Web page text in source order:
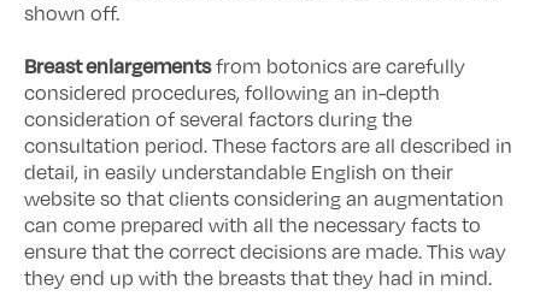
shown off.
Breast enlargementsfrom botonics are carefully
considered procedures, following an in-depth
consideration of several factors during the
consultation period. These factors are all described in
detail, in easily understandable English on their
website so that clients considering an augmentation
can come prepared with all the necessary facts to
ensure that the correct decisions are made. This way
they end up with the breasts that they had in mind.